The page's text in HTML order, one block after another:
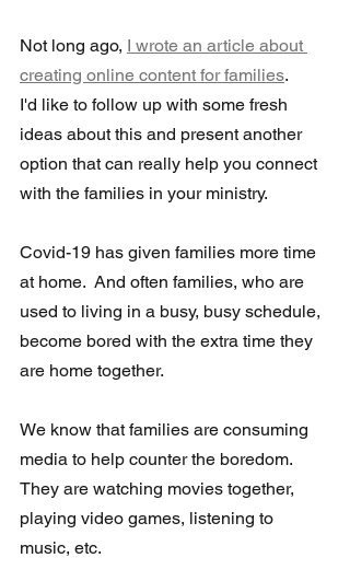
Not long ago, I wrote an article about
creating online content for families.
I'd like to follow up with some fresh
ideas about this and present another
option that can really help you connect
with the families in your ministry.
Covid-19 has given families more time
at home.  And often families, who are
used to living in a busy, busy schedule,
become bored with the extra time they
are home together.
We know that families are consuming
media to help counter the boredom.
They are watching movies together,
playing video games, listening to
music, etc.